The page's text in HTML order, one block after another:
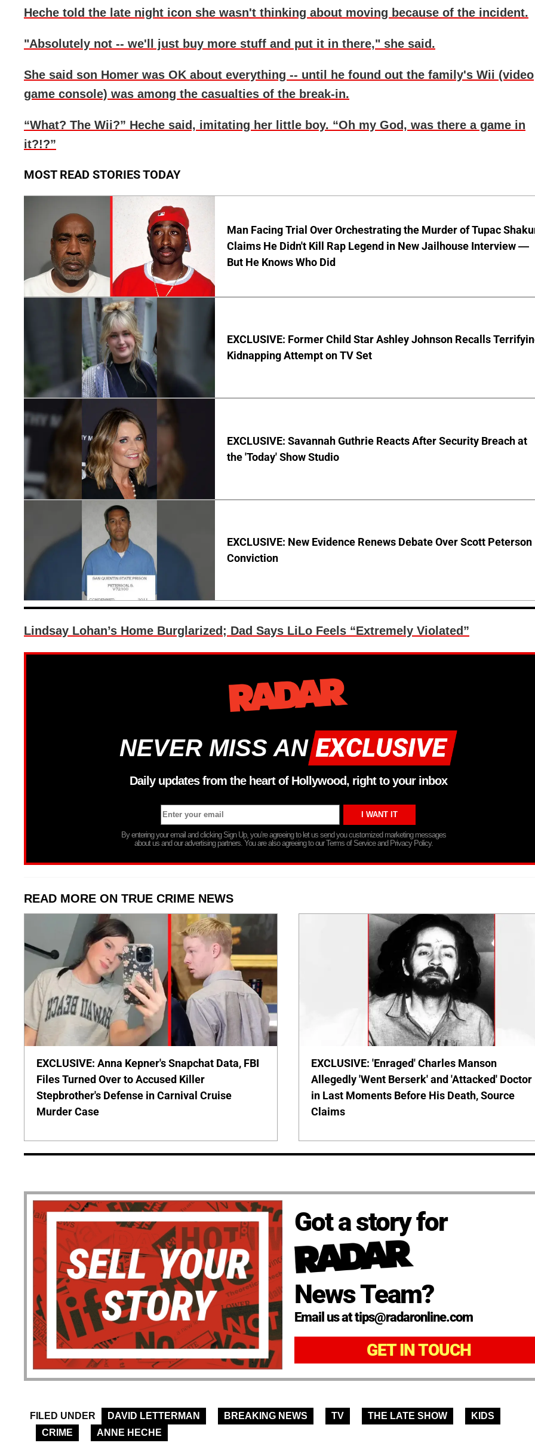
Heche told the late night icon she wasn't thinking about moving because of the incident.
"Absolutely not -- we'll just buy more stuff and put it in there," she said.
She said son Homer was OK about everything -- until he found out the family's Wii (video
game console) was among the casualties of the break-in.
“What? The Wii?” Heche said, imitating her little boy. “Oh my God, was there a game in
it?!?”
MOST READ STORIES TODAY
Man Facing Trial Over Orchestrating the Murder of Tupac
Claims He Didn't Kill Rap Legend in New Jailhouse Interview —
But He Knows Who Did
EXCLUSIVE: Former Child Star Ashley Johnson Recalls
Kidnapping Attempt on TV Set
EXCLUSIVE: Savannah Guthrie Reacts After Security Breach at
the 'Today' Show Studio
EXCLUSIVE: New Evidence Renews Debate Over Scott Peterson
Conviction
Lindsay Lohan’s Home Burglarized; Dad Says LiLo Feels “Extremely Violated”
NEVER MISS AN
Daily updates from the heart of Hollywood, right to your inbox
By entering your email and clicking Sign Up, you’re agreeing to let us send you customized marketing messages
about us and our advertising partners. You are also agreeing to our Terms of Service and Privacy Policy.
READ MORE ON TRUE CRIME NEWS
EXCLUSIVE: Anna Kepner's Snapchat Data, FBI
Files Turned Over to Accused Killer
Stepbrother's Defense in Carnival Cruise
Murder Case
EXCLUSIVE: 'Enraged' Charles Manson
Allegedly 'Went Berserk' and 'Attacked' Doctor
in Last Moments Before His Death, Source
Claims
Got a story for
News Team?
Email us at tips@radaronline.com
GET IN TOUCH
FILED UNDER DAVID LETTERMAN BREAKING NEWS TV THE LATE SHOW
KIDS
CRIME
ANNE HECHE